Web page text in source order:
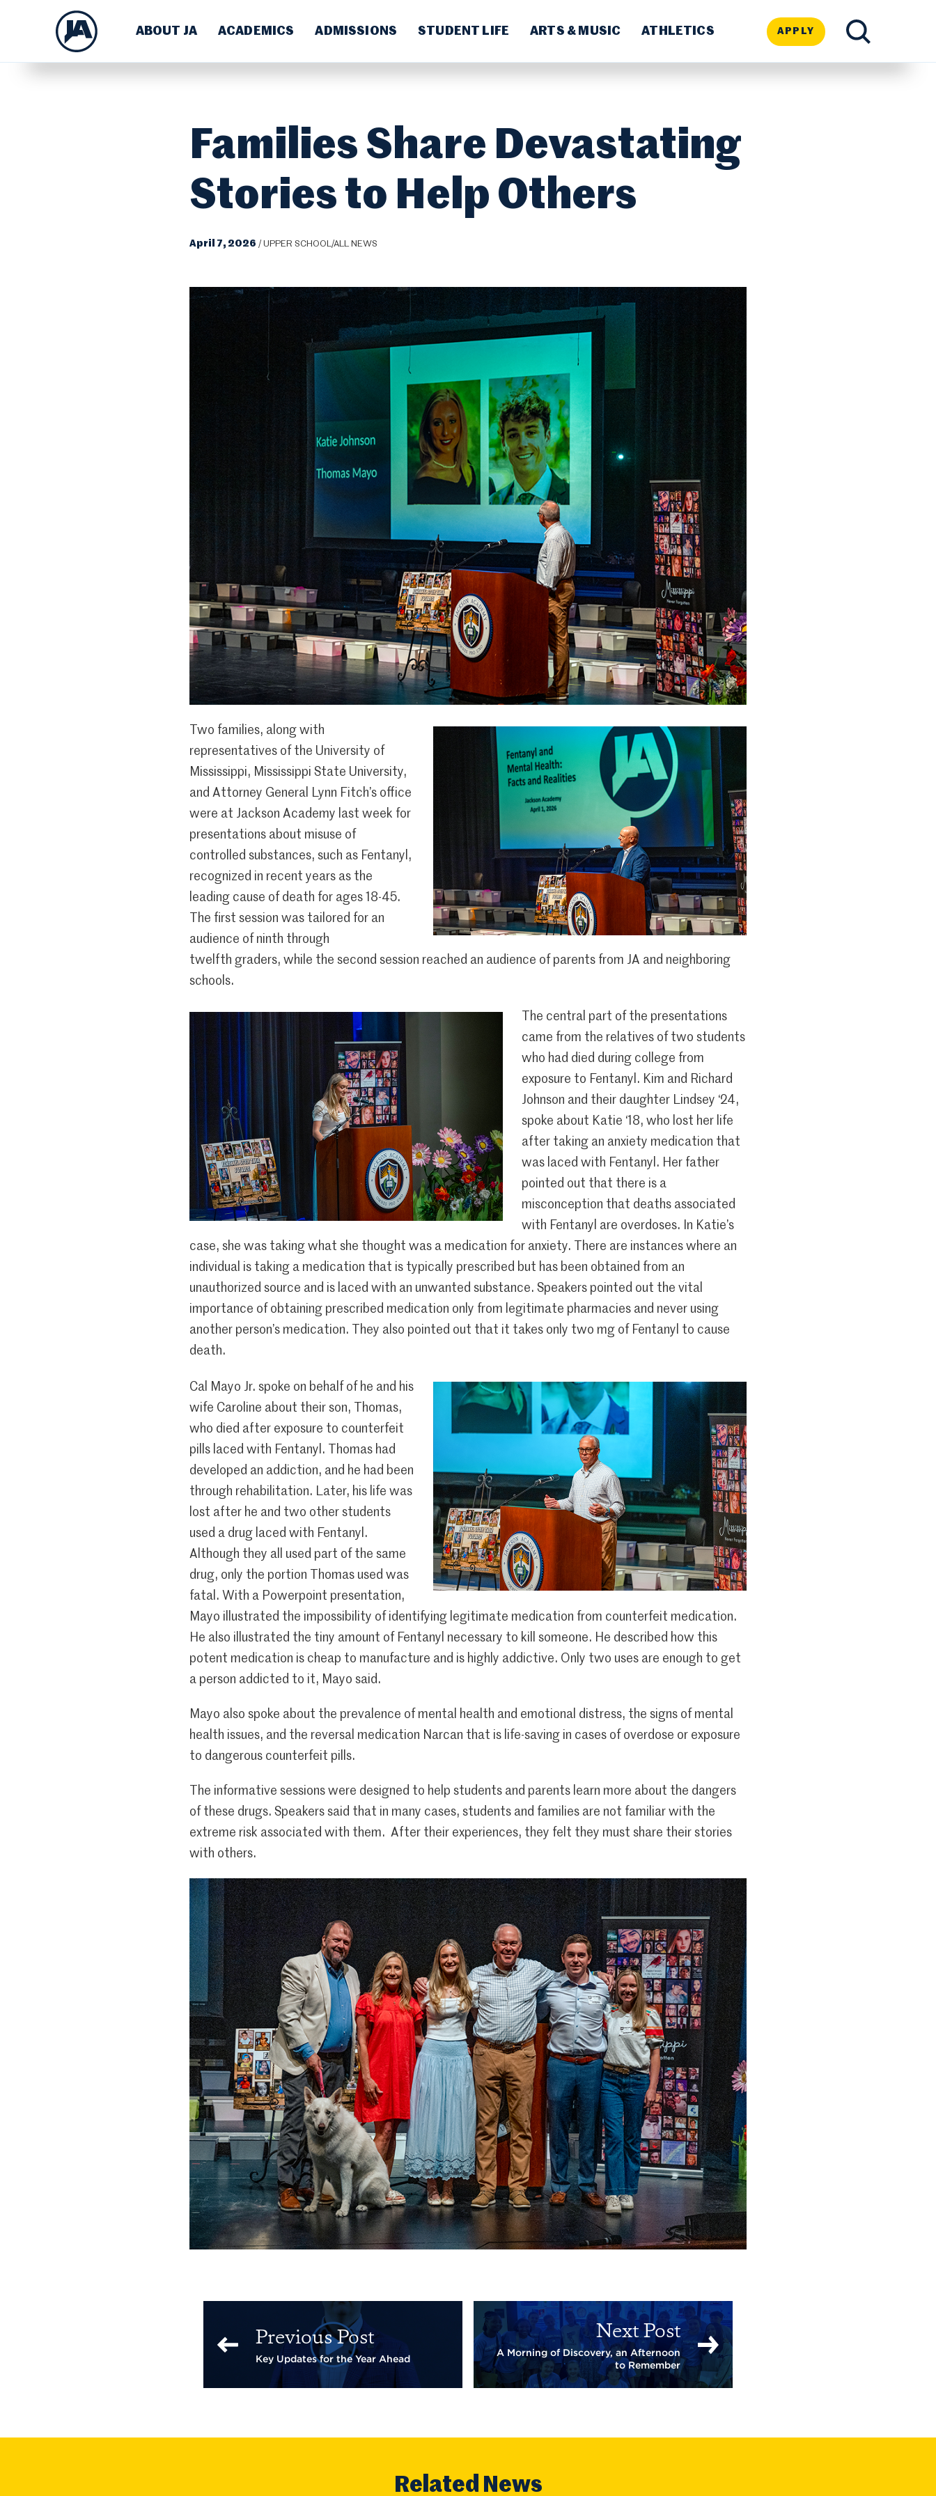
ABOUT JA ACADEMICS ADMISSIONS STUDENT LIFE ARTS & MUSIC ATHLETICS APPLY
TOGGLE
Families Share Devastating
Stories to Help Others
April 7, 2026 / UPPER SCHOOL/ALL NEWS
Two families, along with
representatives of the University of
Mississippi, Mississippi State University,
and Attorney General Lynn Fitch’s office
were at Jackson Academy last week for
presentations about misuse of
controlled substances, such as Fentanyl,
recognized in recent years as the
leading cause of death for ages 18-45.
The first session was tailored for an
audience of ninth through
twelfth graders, while the second session reached an audience of parents from JA and neighboring
schools.
The central part of the presentations
came from the relatives of two students
who had died during college from
exposure to Fentanyl. Kim and Richard
Johnson and their daughter Lindsey ‘24,
spoke about Katie ‘18, who lost her life
after taking an anxiety medication that
was laced with Fentanyl. Her father
pointed out that there is a
misconception that deaths associated
with Fentanyl are overdoses. In Katie’s
case, she was taking what she thought was a medication for anxiety. There are instances where an
individual is taking a medication that is typically prescribed but has been obtained from an
unauthorized source and is laced with an unwanted substance. Speakers pointed out the vital
importance of obtaining prescribed medication only from legitimate pharmacies and never using
another person’s medication. They also pointed out that it takes only two mg of Fentanyl to cause
death.
Cal Mayo Jr. spoke on behalf of he and his
wife Caroline about their son, Thomas,
who died after exposure to counterfeit
pills laced with Fentanyl. Thomas had
developed an addiction, and he had been
through rehabilitation. Later, his life was
lost after he and two other students
used a drug laced with Fentanyl.
Although they all used part of the same
drug, only the portion Thomas used was
fatal. With a Powerpoint presentation,
Mayo illustrated the impossibility of identifying legitimate medication from counterfeit medication.
He also illustrated the tiny amount of Fentanyl necessary to kill someone. He described how this
potent medication is cheap to manufacture and is highly addictive. Only two uses are enough to get
a person addicted to it, Mayo said.
Mayo also spoke about the prevalence of mental health and emotional distress, the signs of mental
health issues, and the reversal medication Narcan that is life-saving in cases of overdose or exposure
to dangerous counterfeit pills.
The informative sessions were designed to help students and parents learn more about the dangers
of these drugs. Speakers said that in many cases, students and families are not familiar with the
extreme risk associated with them. After their experiences, they felt they must share their stories
with others.
Previous Post
Key Updates for the Year Ahead
Next Post
A Morning of Discovery, an Afternoon
to Remember
Related News